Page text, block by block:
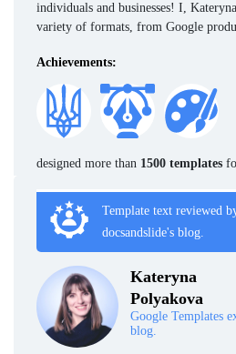
individuals and businesses! I,
variety of formats, from Google
Achievements:
designed more than 1500 templates
Template text reviewed
docsandslide's blog.
Kateryna
Polyakova
Google Templates
blog.